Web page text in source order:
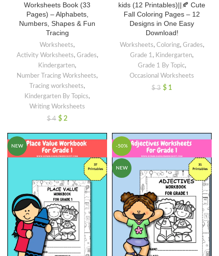
Worksheets Book (33
Pages) – Alphabets,
Numbers, Shapes & Fun
Tracing
Worksheets,
Activity Worksheets, Grades,
Kindergarten,
Number Tracing Worksheets,
Tracing worksheets,
Kindergarten By Topics,
Writing Worksheets
$4 $ 2
kids (12 Printables)||🍂 Cute
Fall Coloring Pages – 12
Designs in One Easy
Download!
Worksheets, Coloring, Grades,
Grade 1 , Kindergarten,
Grade 1 By Topic,
Occasional Worksheets
$3 $ 1
NEW -50%
NEW